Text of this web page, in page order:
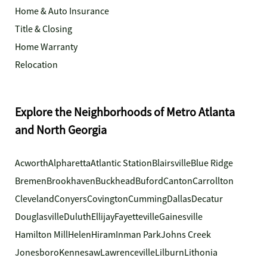
Home & Auto Insurance
Title & Closing
Home Warranty
Relocation
Explore the Neighborhoods of Metro Atlanta
and North Georgia
AcworthAlpharettaAtlantic StationBlairsvilleBlue Ridge
BremenBrookhavenBuckheadBufordCantonCarrollton
ClevelandConyersCovingtonCummingDallasDecatur
DouglasvilleDuluthEllijayFayettevilleGainesville
Hamilton MillHelenHiramInman ParkJohns Creek
JonesboroKennesawLawrencevilleLilburnLithonia